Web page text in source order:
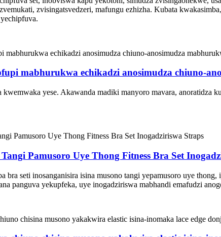
zvisingatsvedzeri, mafungu ezhizha. Kubata
mabhurukwa echikadzi anosimudza chiuno-
kwemwaka yese. Akawanda madiki manyoro mavara, anoratidza
Tangi Pamusoro Uye Thong Fitness Bra Set
bra seti inosanganisira isina musono tangi yepamusoro uye
panguva yekupfeka, uye inogadziriswa mabhandi emafudzi